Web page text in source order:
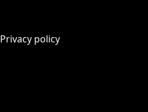
Privacy policy